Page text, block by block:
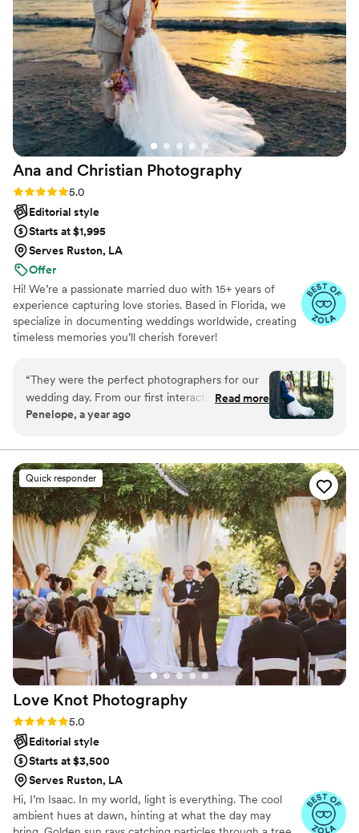
Ana and Christian Photography
Rating: 5.0 (33 reviews)
5.0
Editorial style
Starts at $1,995
Serves Ruston, LA
Offer
Hi! We’re a passionate married duo with 15+ years of
experience capturing love stories. Based in Florida, we
specialize in documenting weddings worldwide, creating
timeless memories you’ll cherish forever!
“They were the perfect photographers for our
wedding day. From our first interaction, they
had a calm yet fun and lively communication
editorial, capturing candid and artistic moments
that felt so real and natural. They were funny
and confident, guiding us through all the photos
with ease. We went with their easy package and
couldn't be happier with the beautiful photos
that now capture our special day forever.”
Read more
Penelope, a year ago
Quick responder
Love Knot Photography
Rating: 5.0 (27 reviews)
5.0
Editorial style
Starts at $3,500
Serves Ruston, LA
Hi, I’m Isaac. In my world, light is everything. The cool
ambient hues at dawn, hinting at what the day may